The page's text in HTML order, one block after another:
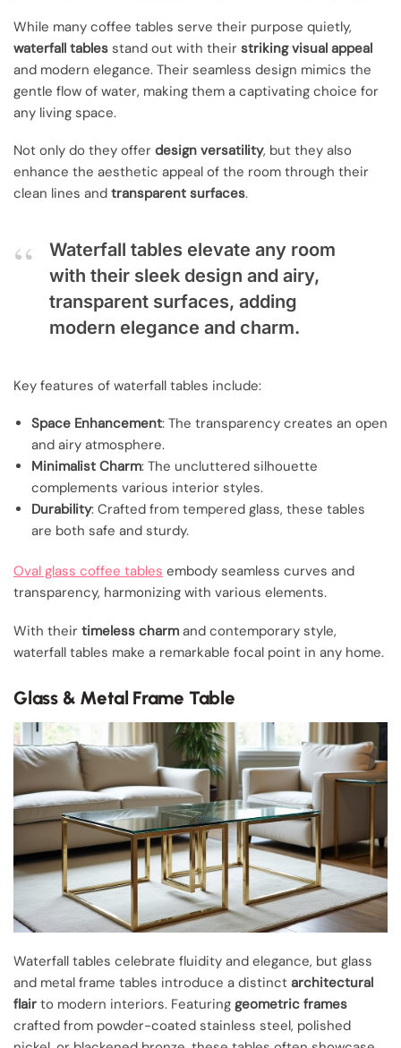
While many coffee tables serve their purpose quietly,
waterfall tables stand out with their striking visual appeal
and modern elegance. Their seamless design mimics the
gentle flow of water, making them a captivating choice for
any living space.
Not only do they offer design versatility, but they also
enhance the aesthetic appeal of the room through their
clean lines and transparent surfaces.
Waterfall tables elevate any room
with their sleek design and airy,
transparent surfaces, adding
modern elegance and charm.
Key features of waterfall tables include:
Space Enhancement: The transparency creates an open
and airy atmosphere.
Minimalist Charm: The uncluttered silhouette
complements various interior styles.
Durability: Crafted from tempered glass, these tables
are both safe and sturdy.
Oval glass coffee tables embody seamless curves and
transparency, harmonizing with various elements.
With their timeless charm and contemporary style,
waterfall tables make a remarkable focal point in any home.
Glass & Metal Frame Table
Waterfall tables celebrate fluidity and elegance, but glass
and metal frame tables introduce a distinct architectural
flair to modern interiors. Featuring geometric frames
crafted from powder-coated stainless steel, polished